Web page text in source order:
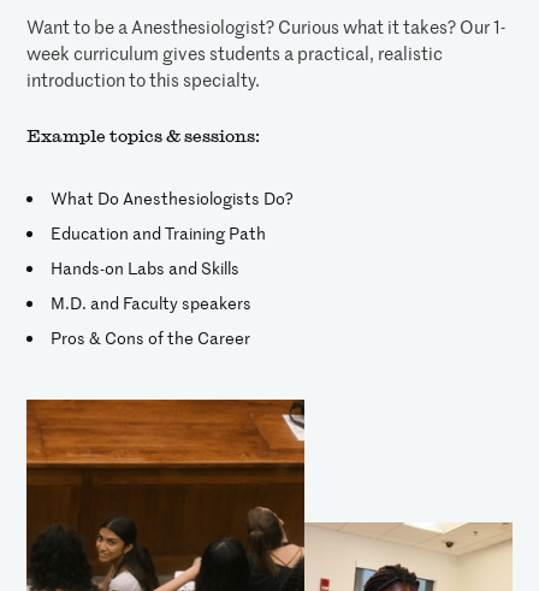
Want to be a Anesthesiologist? Curious what it takes? Our 1-
week curriculum gives students a practical, realistic
introduction to this specialty.
Example topics & sessions:
What Do Anesthesiologists Do?
Education and Training Path
Hands-on Labs and Skills
M.D. and Faculty speakers
Pros & Cons of the Career